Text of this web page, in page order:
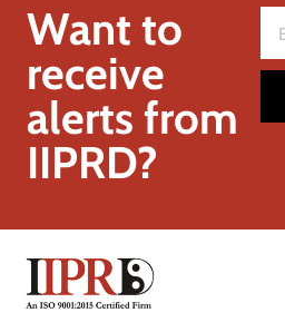
Want to
receive
alerts from
IIPRD?